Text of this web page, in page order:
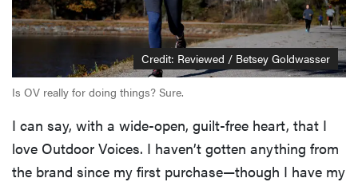
Credit: Reviewed / Betsey Goldwasser
Is OV really for doing things? Sure.
I can say, with a wide-open, guilt-free heart, that I
love Outdoor Voices. I haven’t gotten anything from
the brand since my first purchase—though I have my